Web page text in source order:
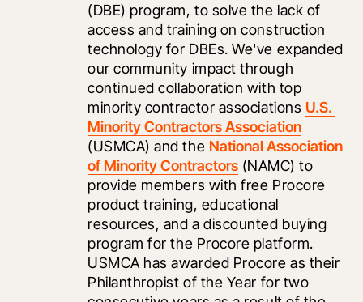
(DBE) program, to solve the lack of
access and training on construction
technology for DBEs. We've expanded
our community impact through
continued collaboration with top
minority contractor associations U.S.
Minority Contractors Association
(USMCA) and the National Association
of Minority Contractors (NAMC) to
provide members with free Procore
product training, educational
resources, and a discounted buying
program for the Procore platform.
USMCA has awarded Procore as their
Philanthropist of the Year for two